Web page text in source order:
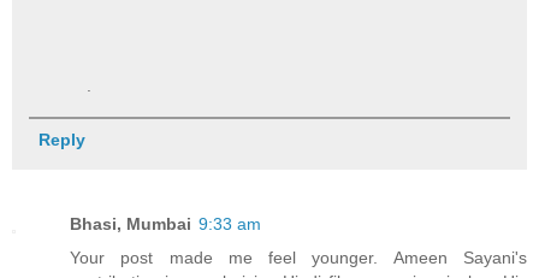
Reply
Bhasi, Mumbai 9:33 am
Your post made me feel younger. Ameen Sayani's